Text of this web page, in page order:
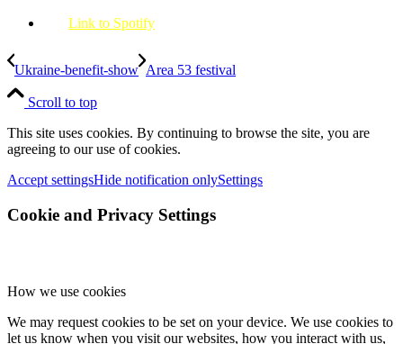
Link to Spotify
Ukraine-benefit-show Area 53 festival
Scroll to top
This site uses cookies. By continuing to browse the site, you are
agreeing to our use of cookies.
Accept settingsHide notification onlySettings
Cookie and Privacy Settings
How we use cookies
We may request cookies to be set on your device. We use cookies to
let us know when you visit our websites, how you interact with us,